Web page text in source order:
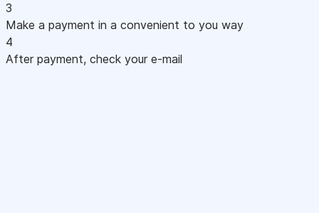
3
Make a payment in a convenient to you way
4
After payment, check your e-mail